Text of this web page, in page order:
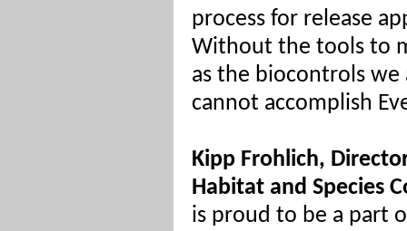
process for release
Without the tools to
as the biocontrols we
cannot accomplish
Kipp Frohlich,
Habitat and Species
is proud to be a part